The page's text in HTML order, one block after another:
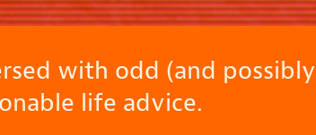
with odd (and possibly
life advice.